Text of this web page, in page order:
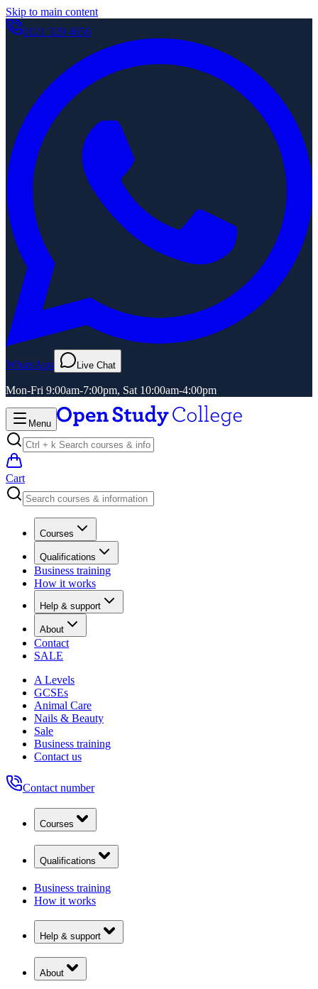
Skip to main content
0121 329 4656
WhatsApp Live Chat
Mon-Fri 9:00am-7:00pm, Sat 10:00am-4:00pm
Menu
Cart
Courses
Qualifications
Business training
How it works
Help & support
About
Contact
SALE
A Levels
GCSEs
Animal Care
Nails & Beauty
Sale
Business training
Contact us
Contact number
Courses
Qualifications
Business training
How it works
Help & support
About